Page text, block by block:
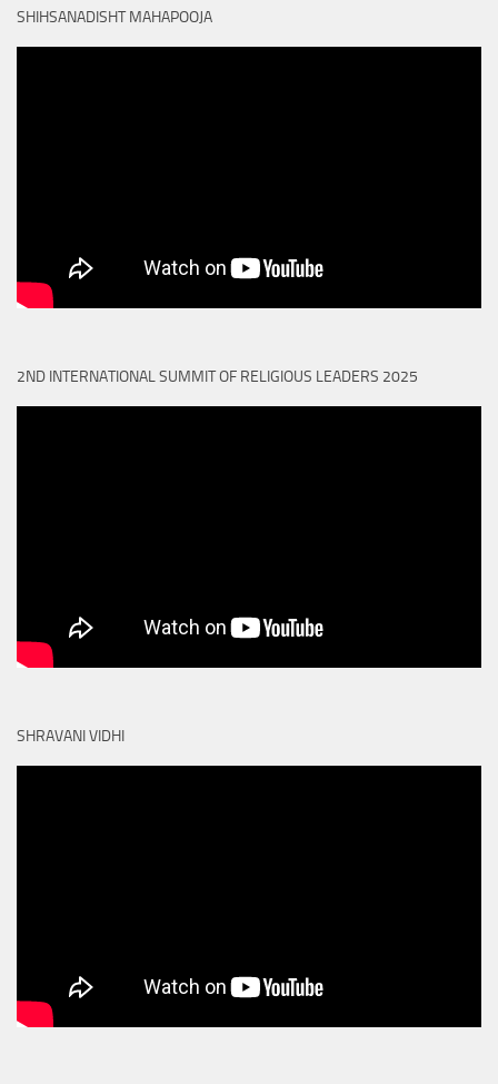
SHIHSANADISHT MAHAPOOJA
2ND INTERNATIONAL SUMMIT OF RELIGIOUS LEADERS 2025
SHRAVANI VIDHI